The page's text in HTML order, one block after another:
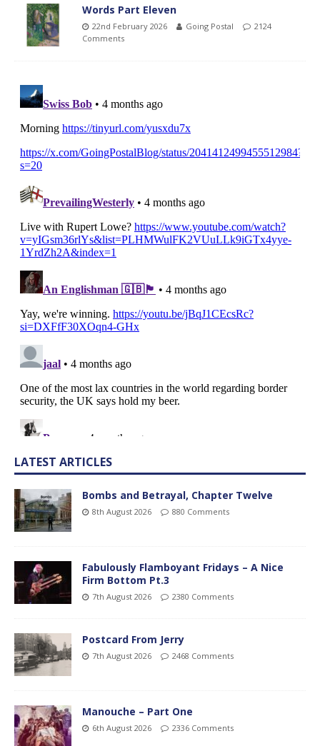
Words Part Eleven
22nd February 2026 Going Postal
2124
Comments
LATEST ARTICLES
Bombs and Betrayal, Chapter Twelve
8th August 2026 880 Comments
Fabulously Flamboyant Fridays – A Nice
Firm Bottom Pt.3
7th August 2026 2380 Comments
Postcard From Jerry
7th August 2026 2468 Comments
Manouche – Part One
6th August 2026 2336 Comments